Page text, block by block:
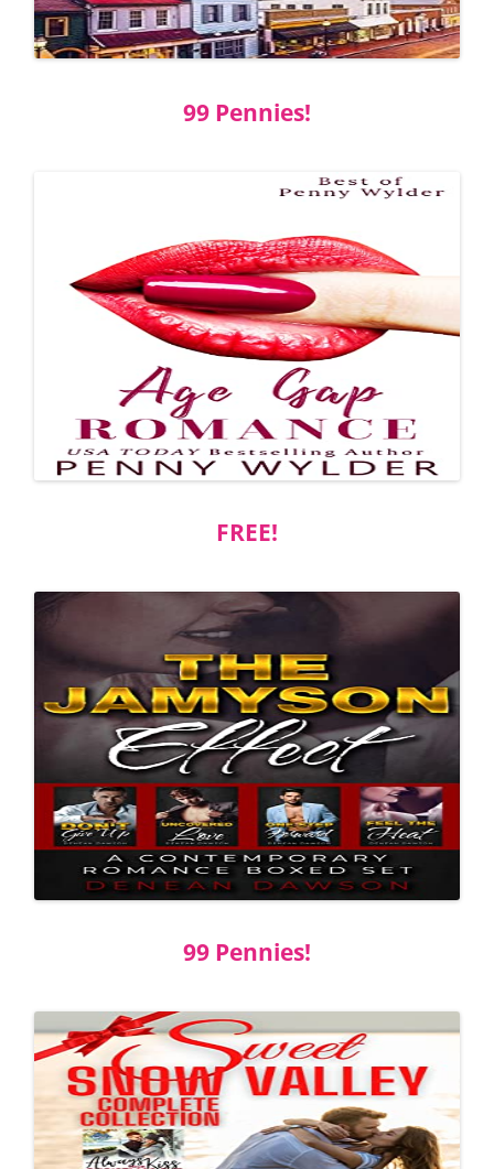
99 Pennies!
FREE!
99 Pennies!